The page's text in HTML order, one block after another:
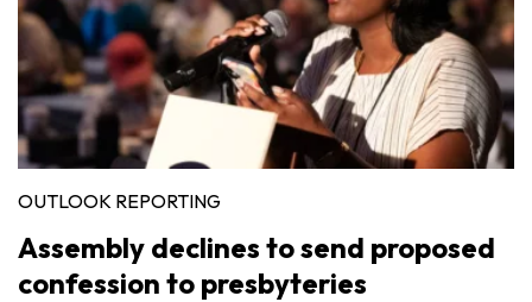
OUTLOOK REPORTING
Assembly declines to send proposed
confession to presbyteries